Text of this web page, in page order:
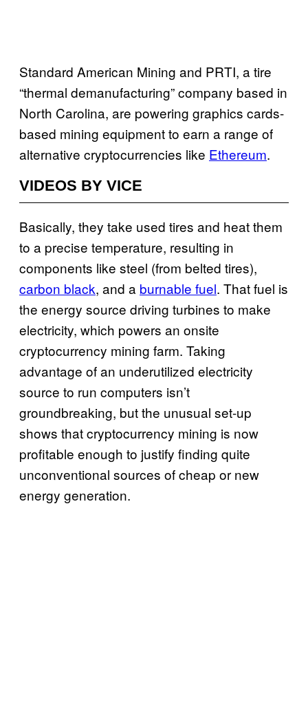
Standard American Mining and PRTI, a tire
“thermal demanufacturing” company based in
North Carolina, are powering graphics cards-
based mining equipment to earn a range of
alternative cryptocurrencies like Ethereum.
VIDEOS BY VICE
Basically, they take used tires and heat them
to a precise temperature, resulting in
components like steel (from belted tires),
carbon black, and a burnable fuel. That fuel is
the energy source driving turbines to make
electricity, which powers an onsite
cryptocurrency mining farm. Taking
advantage of an underutilized electricity
source to run computers isn’t
groundbreaking, but the unusual set-up
shows that cryptocurrency mining is now
profitable enough to justify finding quite
unconventional sources of cheap or new
energy generation.